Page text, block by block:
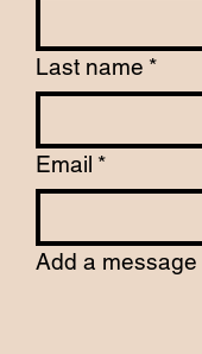
Last name *
Email *
Add a message